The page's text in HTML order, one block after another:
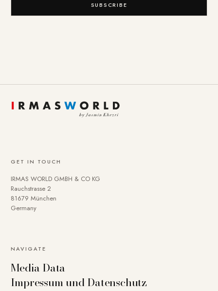
SUBSCRIBE
GET IN TOUCH
IRMAS WORLD GMBH & CO KG
Rauchstrasse 2
81679 München
Germany
NAVIGATE
Media Data
Impressum und Datenschutz